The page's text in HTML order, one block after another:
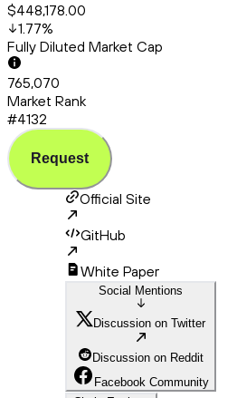
$448,178.00
1.77%
Fully Diluted Market Cap
765,070
Market Rank
#4132
Request
Official Site
GitHub
White Paper
Social Mentions
Discussion on Twitter
Discussion on Reddit
Facebook Community